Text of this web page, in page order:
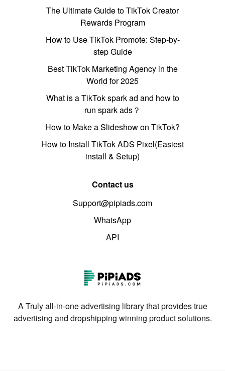
The Ultimate Guide to TikTok Creator
Rewards Program
How to Use TikTok Promote: Step-by-
step Guide
Best TikTok Marketing Agency in the
World for 2025
What is a TikTok spark ad and how to
run spark ads？
How to Make a Slideshow on TikTok?
How to Install TikTok ADS Pixel(Easiest
install & Setup)
Contact us
Support@pipiads.com
WhatsApp
API
A Truly all-in-one advertising library that provides true
advertising and dropshipping winning product solutions.